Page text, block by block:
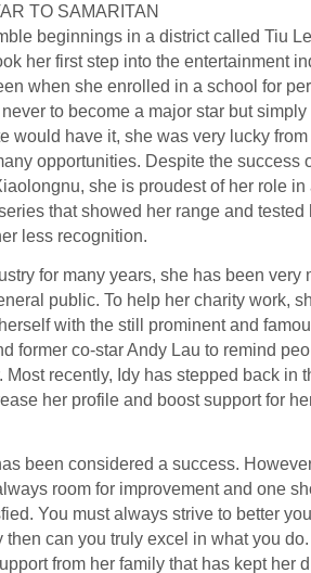
TO SAMARITAN
beginnings in a district called Tiu
her first step into the entertainment
when she enrolled in a school for
to become a major star but simply
would have it, she was very lucky
opportunities. Despite the success
she is proudest of her role in
that showed her range and tested
less recognition.
for many years, she has been very
public. To help her charity work,
with the still prominent and
former co-star Andy Lau to remind
Most recently, Idy has stepped back in
her profile and boost support for
been considered a success.
room for improvement and one
You must always strive to better
then can you truly excel in what you do.
from her family that has kept her